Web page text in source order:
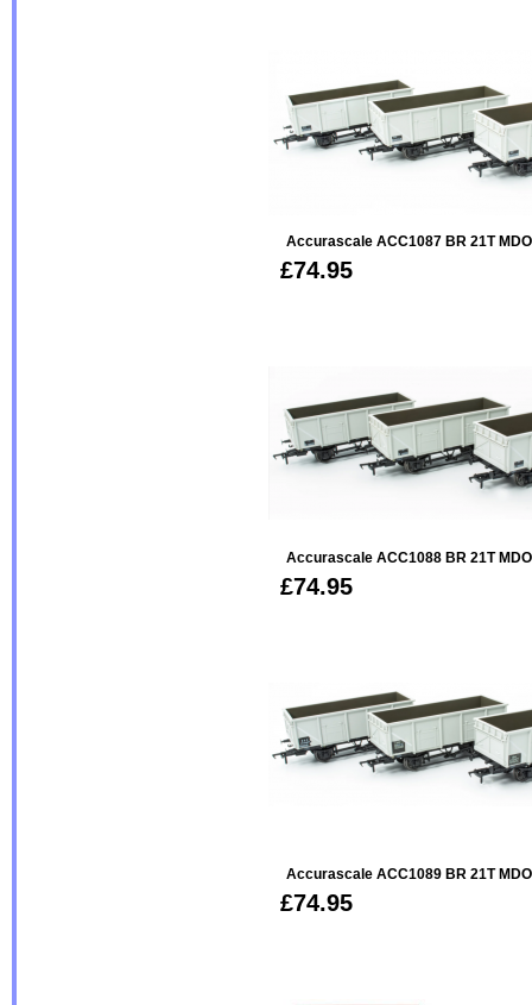
Accurascale ACC1087 BR 21T
£74.95
Accurascale ACC1088 BR 21T
£74.95
Accurascale ACC1089 BR 21T
£74.95